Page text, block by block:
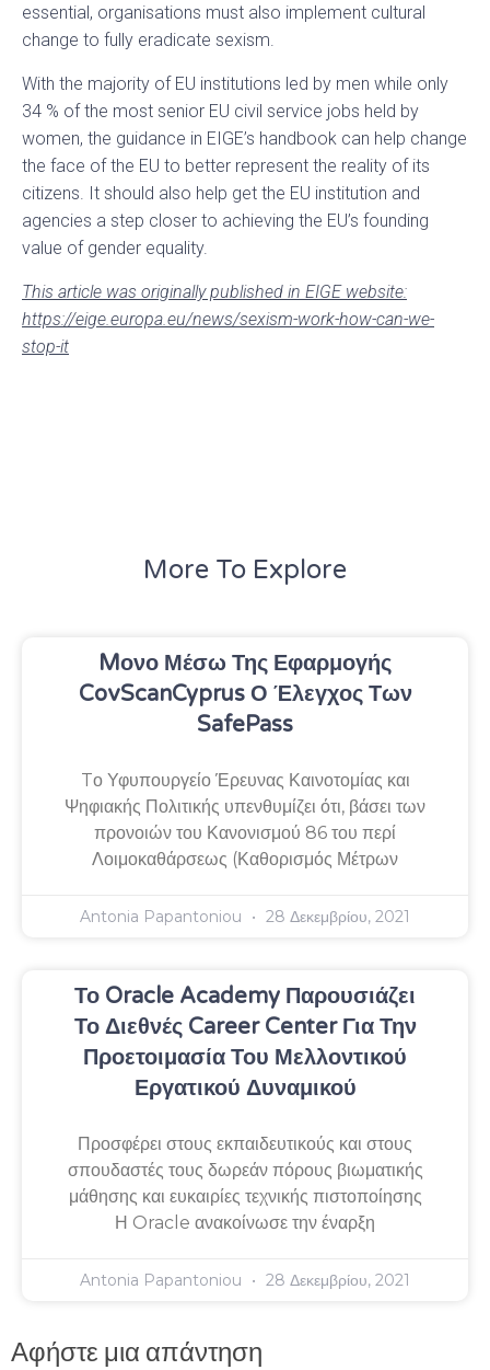
essential, organisations must also implement cultural
change to fully eradicate sexism.
With the majority of EU institutions led by men while only
34 % of the most senior EU civil service jobs held by
women, the guidance in EIGE’s handbook can help change
the face of the EU to better represent the reality of its
citizens. It should also help get the EU institution and
agencies a step closer to achieving the EU’s founding
value of gender equality.
This article was originally published in EIGE website:
https://eige.europa.eu/news/sexism-work-how-can-we-
stop-it
More To Explore
Mονο Μέσω Της Εφαρμογής
CovScanCyprus Ο Έλεγχος Των
SafePass
Tο Υφυπουργείο Έρευνας Καινοτομίας και
Ψηφιακής Πολιτικής υπενθυμίζει ότι, βάσει των
προνοιών του Κανονισμού 86 του περί
Λοιμοκαθάρσεως (Καθορισμός Μέτρων
Antonia Papantoniou 28 Δεκεμβρίου, 2021
Το Oracle Academy Παρουσιάζει
Το Διεθνές Career Center Για Την
Προετοιμασία Του Μελλοντικού
Εργατικού Δυναμικού
Προσφέρει στους εκπαιδευτικούς και στους
σπουδαστές τους δωρεάν πόρους βιωματικής
μάθησης και ευκαιρίες τεχνικής πιστοποίησης
Η Oracle ανακοίνωσε την έναρξη
Antonia Papantoniou 28 Δεκεμβρίου, 2021
Αφήστε μια απάντηση